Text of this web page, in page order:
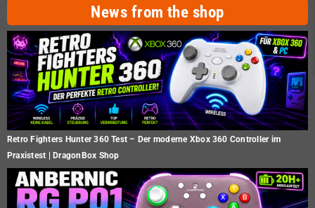
News from the shop
Retro Fighters Hunter 360 Test – Der moderne Xbox 360 Controller im
Praxistest | DragonBox Shop